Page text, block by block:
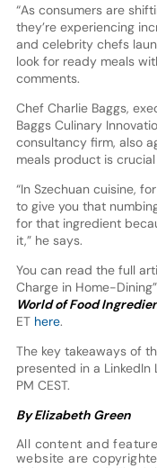
“As consumers are
they’re experiencing
and celebrity chefs
look for ready meals
comments.
Chef Charlie Baggs,
Baggs Culinary
consultancy firm, also
meals product is
“In Szechuan cuisine,
to give you that
for that ingredient
it,” he says.
You can read the full
Charge in Home-
World of Food
ET here.
The key takeaways of
presented in a LinkedIn
PM CEST.
By Elizabeth Green
All content and
website are